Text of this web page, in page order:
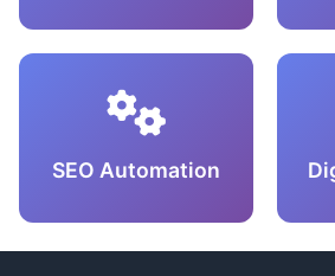
SEO Automation